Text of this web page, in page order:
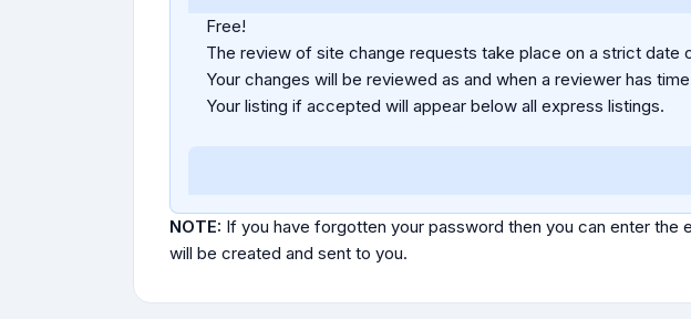
Free!
The review of site change requests take place on a strict date
Your changes will be reviewed as and when a reviewer has
Your listing if accepted will appear below all express listings.
NOTE: If you have forgotten your password then you can enter the
will be created and sent to you.